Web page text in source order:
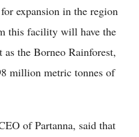
expansion in the region
this facility will have the
the Borneo Rainforest,
million metric tonnes of
of Partanna, said that